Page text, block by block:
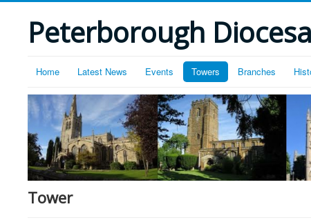
Peterborough
Home Latest News Events Towers Branches
Tower